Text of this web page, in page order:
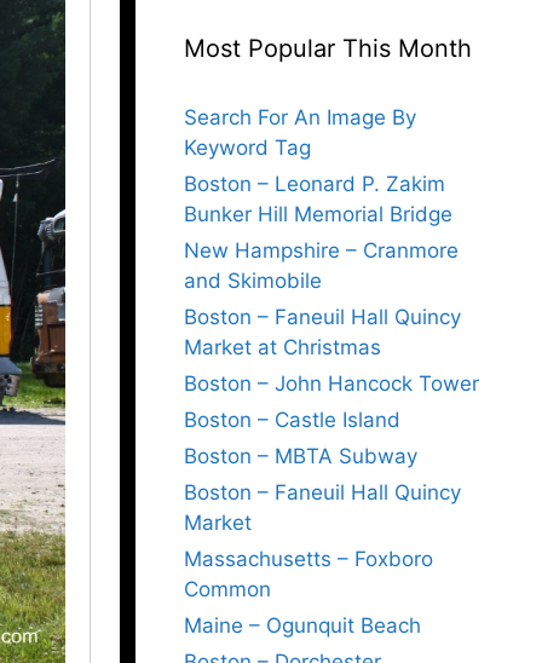
Most Popular This Month
Search For An Image By
Keyword Tag
Boston – Leonard P. Zakim
Bunker Hill Memorial Bridge
New Hampshire – Cranmore
and Skimobile
Boston – Faneuil Hall Quincy
Market at Christmas
Boston – John Hancock Tower
Boston – Castle Island
Boston – MBTA Subway
Boston – Faneuil Hall Quincy
Market
Massachusetts – Foxboro
Common
Maine – Ogunquit Beach